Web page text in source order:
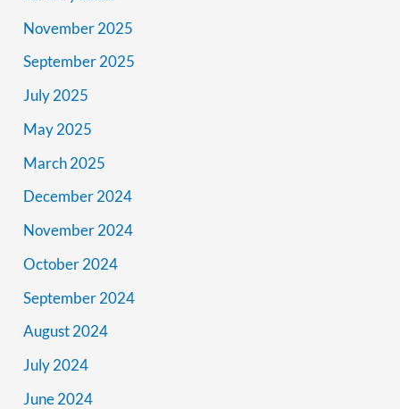
November 2025
September 2025
July 2025
May 2025
March 2025
December 2024
November 2024
October 2024
September 2024
August 2024
July 2024
June 2024